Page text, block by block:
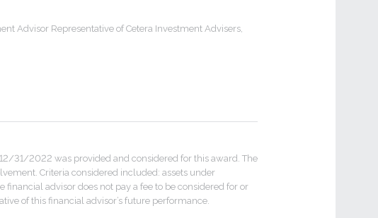
Advisor Representative of Cetera Investment Advisers,
31/2022 was provided and considered for this award. The
Criteria considered included: assets under
advisor does not pay a fee to be considered for or
of this financial advisor’s future performance.